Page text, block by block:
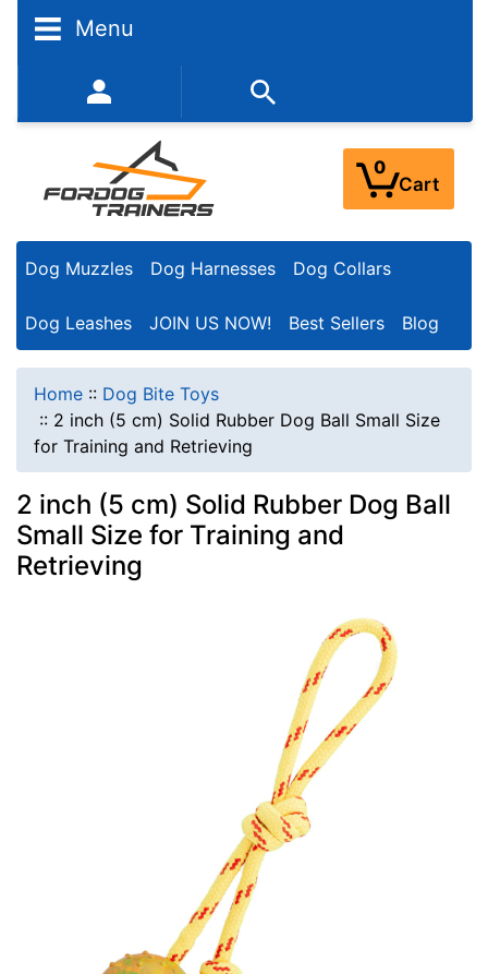
Menu
352-450-8444 (Mon-Fri 9:00AM - 3:00PM EST)
0
Cart
Dog Muzzles Dog Harnesses Dog Collars
Dog Leashes JOIN US NOW! Best Sellers Blog
Home :: Dog Bite Toys
:: 2 inch (5 cm) Solid Rubber Dog Ball Small Size
for Training and Retrieving
2 inch (5 cm) Solid Rubber Dog Ball
Small Size for Training and
Retrieving